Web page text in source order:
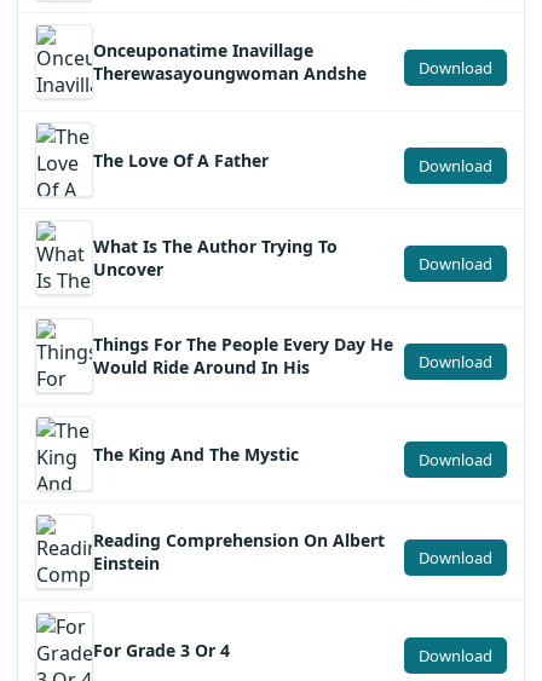
Onceuponatime Inavillage
Therewasayoungwoman Andshe
Download
The Love Of A Father Download
What Is The Author Trying To
Uncover
Download
Things For The People Every Day He
Would Ride Around In His
Download
The King And The Mystic Download
Reading Comprehension On Albert
Einstein
Download
For Grade 3 Or 4 Download